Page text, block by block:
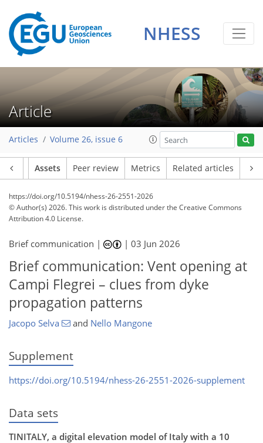
NHESS
Article
Articles Volume 26, issue 6
Assets Peer review Metrics Related articles
https://doi.org/10.5194/nhess-26-2551-2026
© Author(s) 2026. This work is distributed underthe Creative Commons
Attribution 4.0 License.
Brief communication | |03 Jun 2026
Brief communication: Vent opening at
Campi Flegrei – clues from dyke
propagation patterns
Jacopo Selva and Nello Mangone
Supplement
https://doi.org/10.5194/nhess-26-2551-2026-supplement
Data sets
TINITALY, a digital elevation model of Italy with a 10